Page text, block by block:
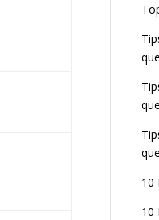
10
10